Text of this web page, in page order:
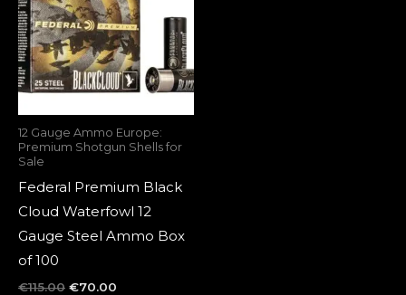
12 Gauge Ammo Europe:
Premium Shotgun Shells for
Sale
Federal Premium Black
Cloud Waterfowl 12
Gauge Steel Ammo Box
of 100
€115.00 €70.00